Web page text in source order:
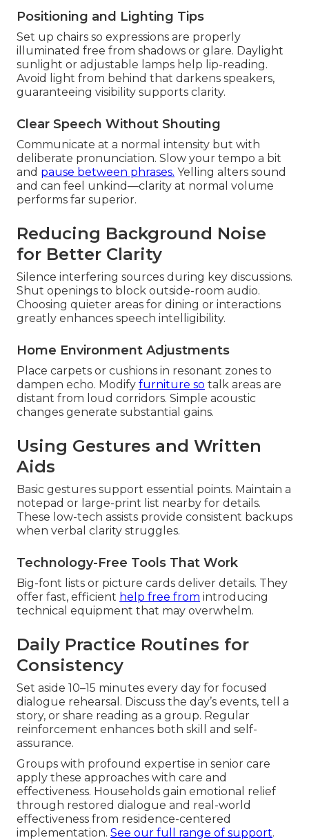
Positioning and Lighting Tips
Set up chairs so expressions are properly
illuminated free from shadows or glare. Daylight
sunlight or adjustable lamps help lip-reading.
Avoid light from behind that darkens speakers,
guaranteeing visibility supports clarity.
Clear Speech Without Shouting
Communicate at a normal intensity but with
deliberate pronunciation. Slow your tempo a bit
and pause between phrases. Yelling alters sound
and can feel unkind—clarity at normal volume
performs far superior.
Reducing Background Noise
for Better Clarity
Silence interfering sources during key discussions.
Shut openings to block outside-room audio.
Choosing quieter areas for dining or interactions
greatly enhances speech intelligibility.
Home Environment Adjustments
Place carpets or cushions in resonant zones to
dampen echo. Modify furniture so talk areas are
distant from loud corridors. Simple acoustic
changes generate substantial gains.
Using Gestures and Written
Aids
Basic gestures support essential points. Maintain a
notepad or large-print list nearby for details.
These low-tech assists provide consistent backups
when verbal clarity struggles.
Technology-Free Tools That Work
Big-font lists or picture cards deliver details. They
offer fast, efficient help free from introducing
technical equipment that may overwhelm.
Daily Practice Routines for
Consistency
Set aside 10–15 minutes every day for focused
dialogue rehearsal. Discuss the day’s events, tell a
story, or share reading as a group. Regular
reinforcement enhances both skill and self-
assurance.
Groups with profound expertise in senior care
apply these approaches with care and
effectiveness. Households gain emotional relief
through restored dialogue and real-world
effectiveness from residence-centered
implementation. See our full range of support.